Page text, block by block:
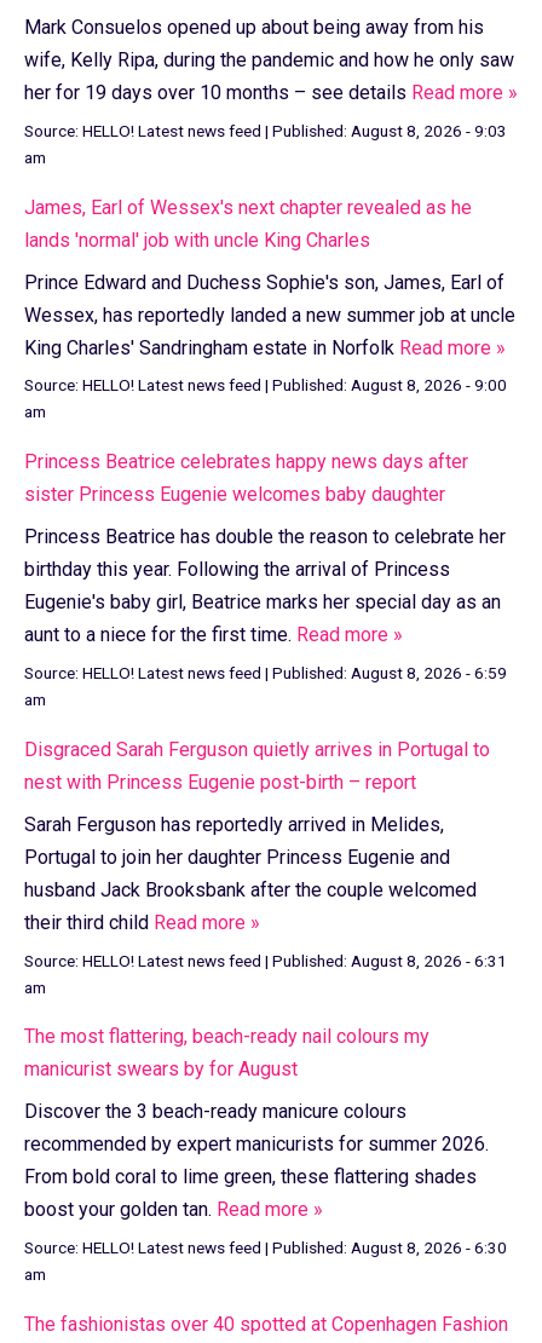
Mark Consuelos opened up about being away from his
wife, Kelly Ripa, during the pandemic and how he only saw
her for 19 days over 10 months – see details Read more »
Source: HELLO! Latest news feed | Published: August 8, 2026 - 9:03
am
James, Earl of Wessex's next chapter revealed as he
lands 'normal' job with uncle King Charles
Prince Edward and Duchess Sophie's son, James, Earl of
Wessex, has reportedly landed a new summer job at uncle
King Charles' Sandringham estate in Norfolk Read more »
Source: HELLO! Latest news feed | Published: August 8, 2026 - 9:00
am
Princess Beatrice celebrates happy news days after
sister Princess Eugenie welcomes baby daughter
Princess Beatrice has double the reason to celebrate her
birthday this year. Following the arrival of Princess
Eugenie's baby girl, Beatrice marks her special day as an
aunt to a niece for the first time. Read more »
Source: HELLO! Latest news feed | Published: August 8, 2026 - 6:59
am
Disgraced Sarah Ferguson quietly arrives in Portugal to
nest with Princess Eugenie post-birth – report
Sarah Ferguson has reportedly arrived in Melides,
Portugal to join her daughter Princess Eugenie and
husband Jack Brooksbank after the couple welcomed
their third child Read more »
Source: HELLO! Latest news feed | Published: August 8, 2026 - 6:31
am
The most flattering, beach-ready nail colours my
manicurist swears by for August
Discover the 3 beach-ready manicure colours
recommended by expert manicurists for summer 2026.
From bold coral to lime green, these flattering shades
boost your golden tan. Read more »
Source: HELLO! Latest news feed | Published: August 8, 2026 - 6:30
am
The fashionistas over 40 spotted at Copenhagen Fashion